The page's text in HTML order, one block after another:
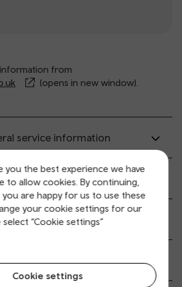
you the best experience we have
to allow cookies. By continuing,
are happy for us to use these
your cookie settings for our
“Cookie settings”
Cookie settings
from
(opens in new window).
service information
buying and collection
station facilities
and mobility access